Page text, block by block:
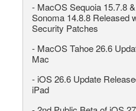
- MacOS Sequoia 15.7.8
Sonoma 14.8.8 Released
Security Patches
- MacOS Tahoe 26.6
Mac
- iOS 26.6 Update
iPad